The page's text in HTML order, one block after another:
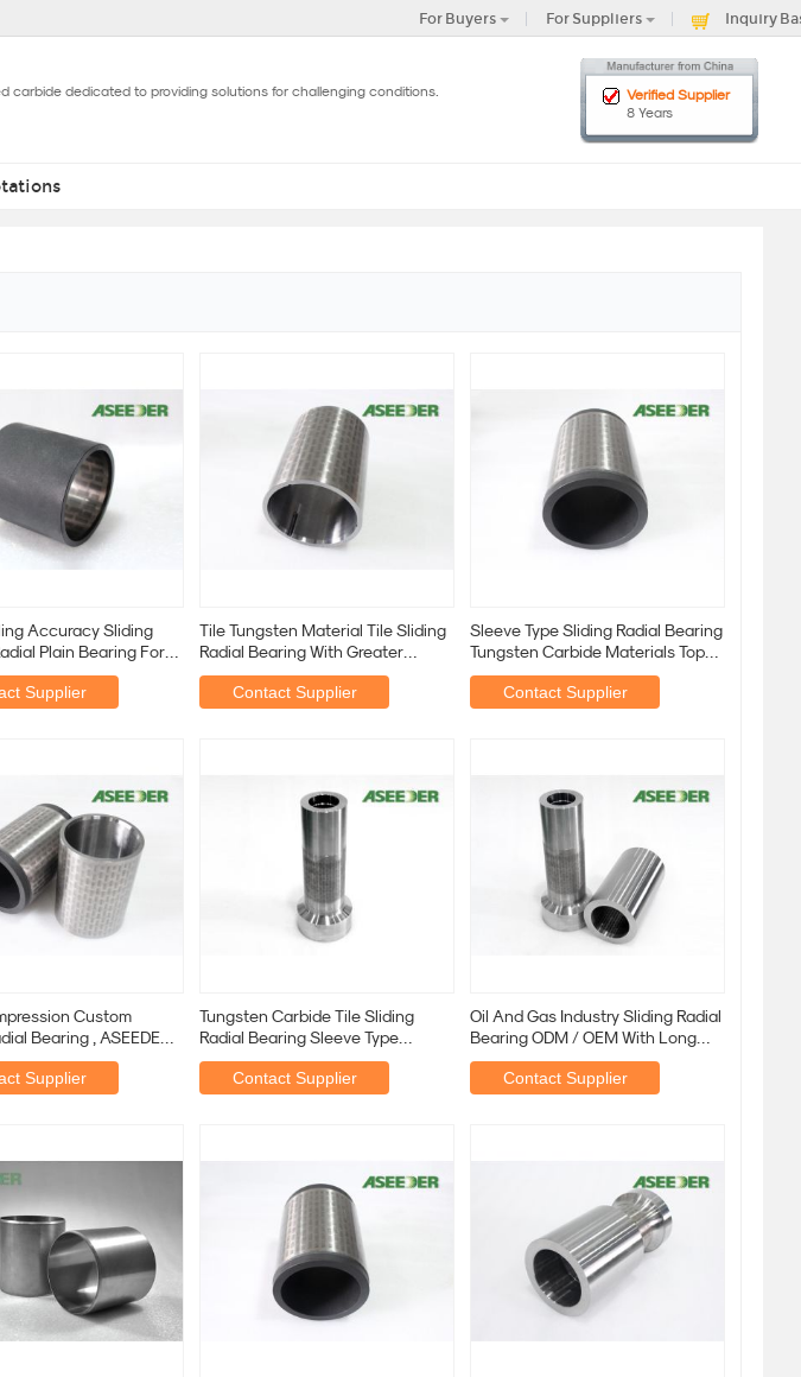
For Buyers For Suppliers Inquiry
carbide dedicated to providing solutions for challenging conditions.
Verified Supplier
8 Years
Accuracy Sliding
Plain Bearing For
Supplier
Tile Tungsten Material Tile Sliding
Radial Bearing With Greater
Drilling
Contact Supplier
Sleeve Type Sliding Radial Bearing
Tungsten Carbide Materials Top
Grade
Contact Supplier
Custom
Bearing , ASEEDER
Bearing
Supplier
Tungsten Carbide Tile Sliding
Radial Bearing Sleeve Type
Customizable Size
Contact Supplier
Oil And Gas Industry Sliding Radial
Bearing ODM / OEM With Long
Life Time
Contact Supplier